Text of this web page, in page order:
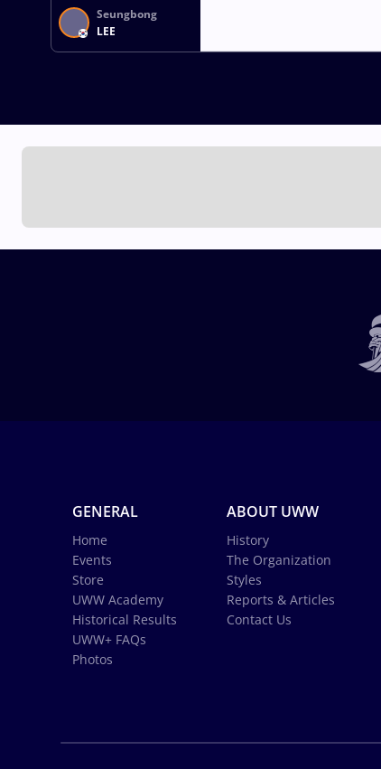
Seungbong
LEE
GENERAL
Home
Events
Store
UWW Academy
Historical Results
UWW+ FAQs
Photos
ABOUT UWW
History
The Organization
Styles
Reports & Articles
Contact Us